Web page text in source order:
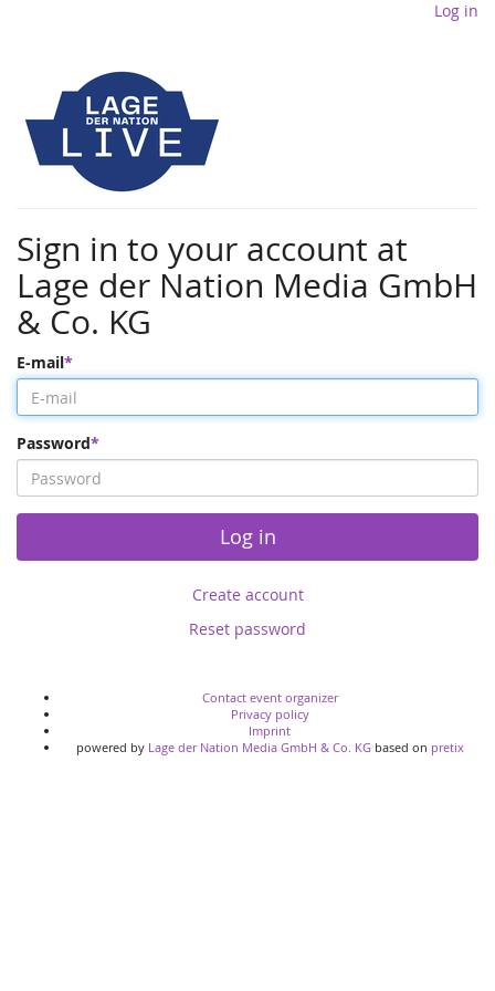
Log in
Sign in to your account at
Lage der Nation Media GmbH
& Co. KG
E-mail
Password
Log in
Create account
Reset password
Contact event organizer
Privacy policy
Imprint
powered by Lage der Nation Media GmbH & Co. KGbased on pretix